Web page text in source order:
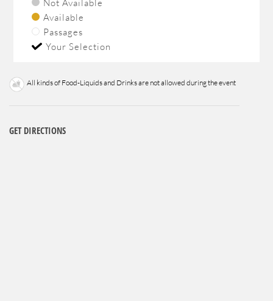
Not Available
Available
Passages
Your Selection
All kinds of Food-Liquids and Drinks are not allowed during the event
GET DIRECTIONS